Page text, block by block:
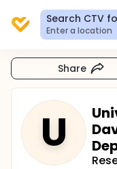
Search CTV
Enter a location
Share
U